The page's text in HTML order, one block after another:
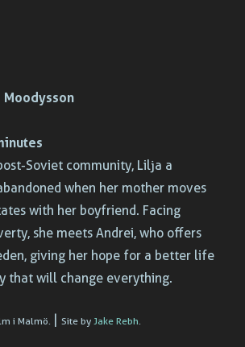
Moodysson
Soviet community, Lilja a
when her mother moves
with her boyfriend. Facing
she meets Andrei, who offers
giving her hope for a better life
that will change everything.
i Malmö. Site by Jake Rebh.